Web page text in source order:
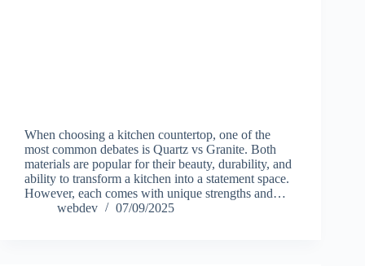
When choosing a kitchen countertop, one of the
most common debates is Quartz vs Granite. Both
materials are popular for their beauty, durability, and
ability to transform a kitchen into a statement space.
However, each comes with unique strengths and…
webdev
07/09/2025